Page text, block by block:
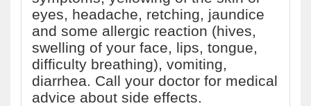
eyes, headache, retching, jaundice
and some allergic reaction (hives,
swelling of your face, lips, tongue,
difficulty breathing), vomiting,
diarrhea. Call your doctor for medical
advice about side effects.